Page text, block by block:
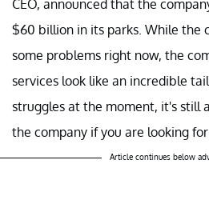
CEO, announced that the
$60 billion in its parks. While the
some problems right now, the
services look like an incredible
struggles at the moment, it's still
the company if you are looking
Article continues below